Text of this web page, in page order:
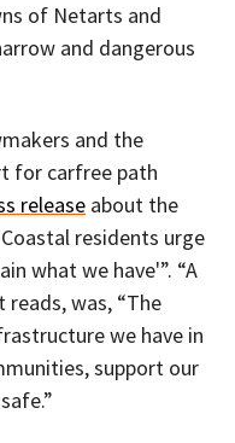
of Netarts and
and dangerous
and the
for carfree path
release about the
residents urge
what we have'”. “A
was, “The
we have in
support our